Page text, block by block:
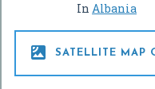
In Albania
 SATELLITE MAP